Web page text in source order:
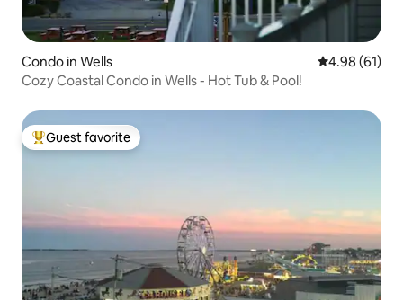
Condo in Wells 4.98 out of 5
4.98 (61)
Cozy Coastal Condo in Wells - Hot Tub & Pool!
Top guest favorite
Guest favorite